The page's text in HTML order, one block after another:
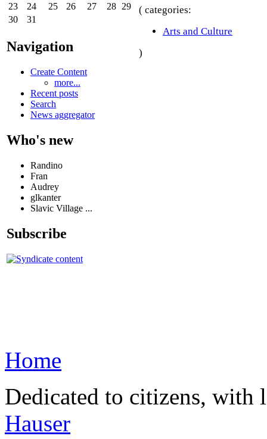
23
24 25 26 27 28 29
30
31
Navigation
Create Content
more...
Recent posts
Search
News aggregator
Who's new
Randino
Fran
Audrey
glkanter
Slavic Village ...
Subscribe
( categories:
Arts and Culture
)
Home
Dedicated to citizens,
Hauser